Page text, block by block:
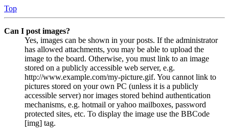
Top
Can I post images?
Yes, images can be shown in your posts. If the administrator
has allowed attachments, you may be able to upload the
image to the board. Otherwise, you must link to an image
stored on a publicly accessible web server, e.g.
http://www.example.com/my-picture.gif. You cannot link to
pictures stored on your own PC (unless it is a publicly
accessible server) nor images stored behind authentication
mechanisms, e.g. hotmail or yahoo mailboxes, password
protected sites, etc. To display the image use the BBCode
[img] tag.